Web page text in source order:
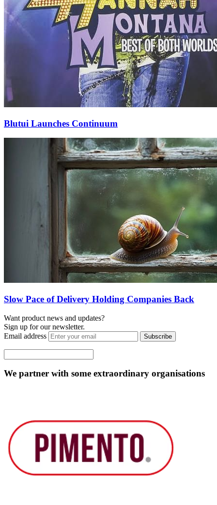
Blutui Launches Continuum
Slow Pace of Delivery Holding Companies Back
Want product news and updates?
Sign up for our newsletter.
Email address
Subscribe
We partner with some extraordinary organisations